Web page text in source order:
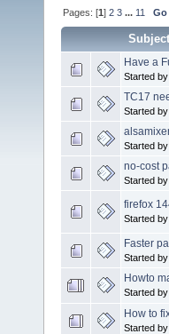
Pages: [1]2 3 ... 11 Go
Have a
Started by
TC17
Started by
Started by
no-cost
Started by
firefox
Started by
Faster
Started by
Howto
Started by
How to
Started by